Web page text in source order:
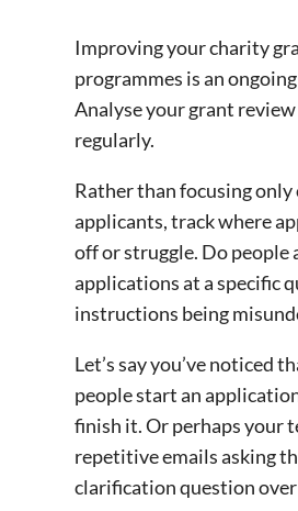
Improving your charity
programmes is an
Analyse your grant review
regularly.
Rather than focusing only
applicants, track where
off or struggle. Do people
applications at a specific
instructions being
Let’s say you’ve noticed
people start an
finish it. Or perhaps your
repetitive emails asking
clarification question over